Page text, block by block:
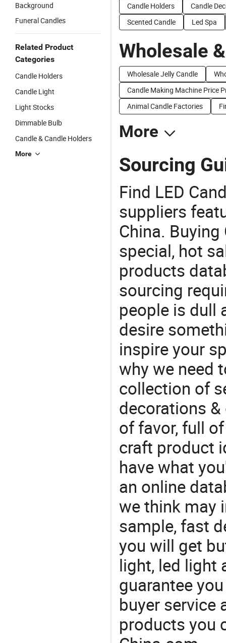
Background
Funeral Candles
Related Product
Categories
Candle Holders
Candle Light
Light Stocks
Dimmable Bulb
Candle & Candle Holders
More
Candle Holders
Candle
Scented Candle
Led Spa
Wholesale
Wholesale Jelly Candle
Candle Making Machine Price
Animal Candle Factories
More
Sourcing
Find LED
suppliers
China.
special, hot
products
sourcing
people is dull
desire
inspire your
why we need
collection of
decorations
of favor, full
craft product
have what
an online
we think may
sample, fast
you will get
light, led light
guarantee
buyer service
products you